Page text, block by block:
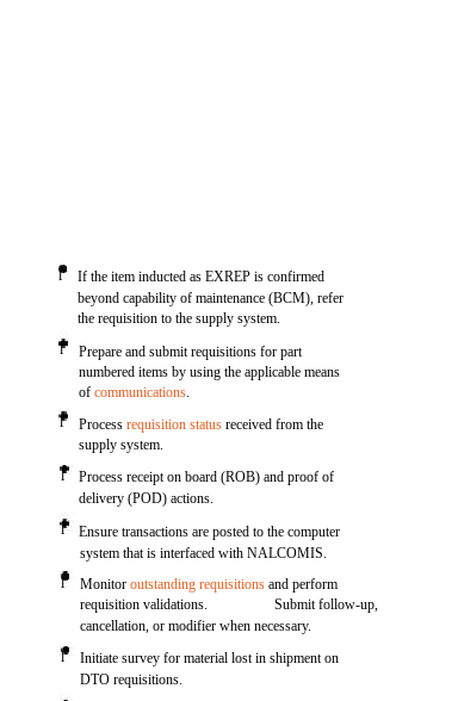
l
l
l
l
l
l
l
If the item inducted as EXREP is confirmed
beyond capability of maintenance (BCM), refer
the requisition to the supply system.
Prepare and submit requisitions for part
numbered items by using the applicable means
ofcommunications.
Processrequisition status received from the
supply system.
Process receipt on board (ROB) and proof of
delivery (POD) actions.
Ensure transactions are posted to the computer
system that is interfaced with NALCOMIS.
Monitoroutstanding requisitions and perform
requisition validations.
Submit follow-up,
cancellation, or modifier when necessary.
Initiate survey for material lost in shipment on
DTO requisitions.